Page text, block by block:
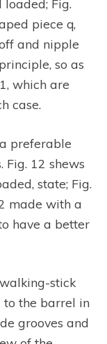
Fig.
piece q,
and nipple
so as
which are
case.
preferable
12 shews
state; Fig.
made with a
have a better
stick
to the barrel in
grooves and